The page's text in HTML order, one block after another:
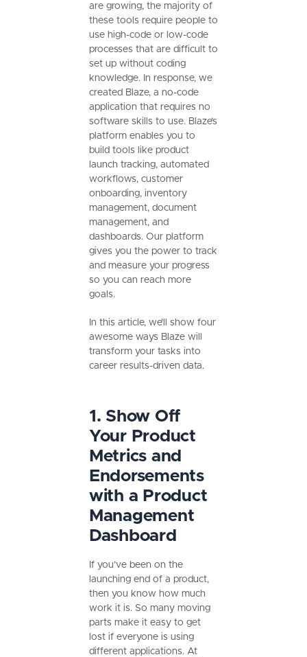
are growing, the majority of
these tools require people to
use high-code or low-code
processes that are difficult to
set up without coding
knowledge. In response, we
created Blaze, a no-code
application that requires no
software skills to use. Blaze’s
platform enables you to
build tools like product
launch tracking, automated
workflows, customer
onboarding, inventory
management, document
management, and
dashboards. Our platform
gives you the power to track
and measure your progress
so you can reach more
goals.
In this article, we’ll show four
awesome ways Blaze will
transform your tasks into
career results-driven data.
1. Show Off
Your Product
Metrics and
Endorsements
with a Product
Management
Dashboard
If you’ve been on the
launching end of a product,
then you know how much
work it is. So many moving
parts make it easy to get
lost if everyone is using
different applications. At